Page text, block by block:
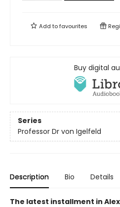
Add tofavourites
Buy digital
Series
Professor Dr von Igelfeld
Description Bio Details
The latest installment in